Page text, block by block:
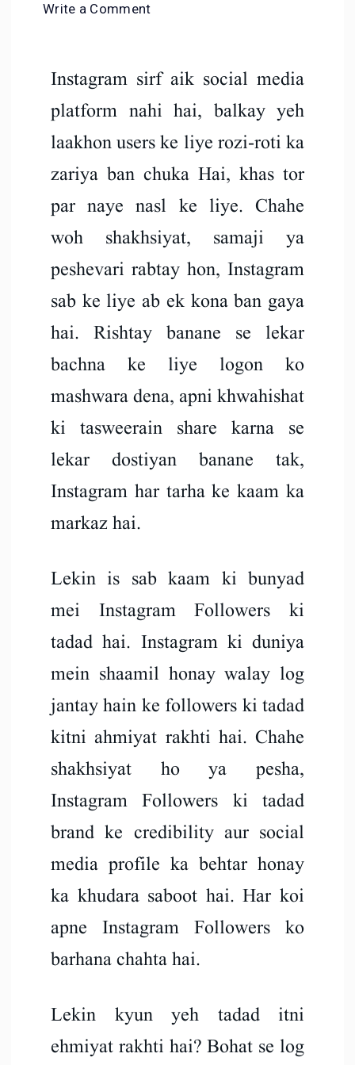
Write a Comment
Instagram sirf aik social media
platform nahi hai, balkay yeh
laakhon users ke liye rozi-roti ka
zariya ban chuka Hai, khas tor
par naye nasl ke liye. Chahe
woh shakhsiyat, samaji ya
peshevari rabtay hon, Instagram
sab ke liye ab ek kona ban gaya
hai. Rishtay banane se lekar
bachna ke liye logon ko
mashwara dena, apni khwahishat
ki tasweerain share karna se
lekar dostiyan banane tak,
Instagram har tarha ke kaam ka
markaz hai.
Lekin is sab kaam ki bunyad
mei Instagram Followers ki
tadad hai. Instagram ki duniya
mein shaamil honay walay log
jantay hain ke followers ki tadad
kitni ahmiyat rakhti hai. Chahe
shakhsiyat ho ya pesha,
Instagram Followers ki tadad
brand ke credibility aur social
media profile ka behtar honay
ka khudara saboot hai. Har koi
apne Instagram Followers ko
barhana chahta hai.
Lekin kyun yeh tadad itni
ehmiyat rakhti hai? Bohat se log